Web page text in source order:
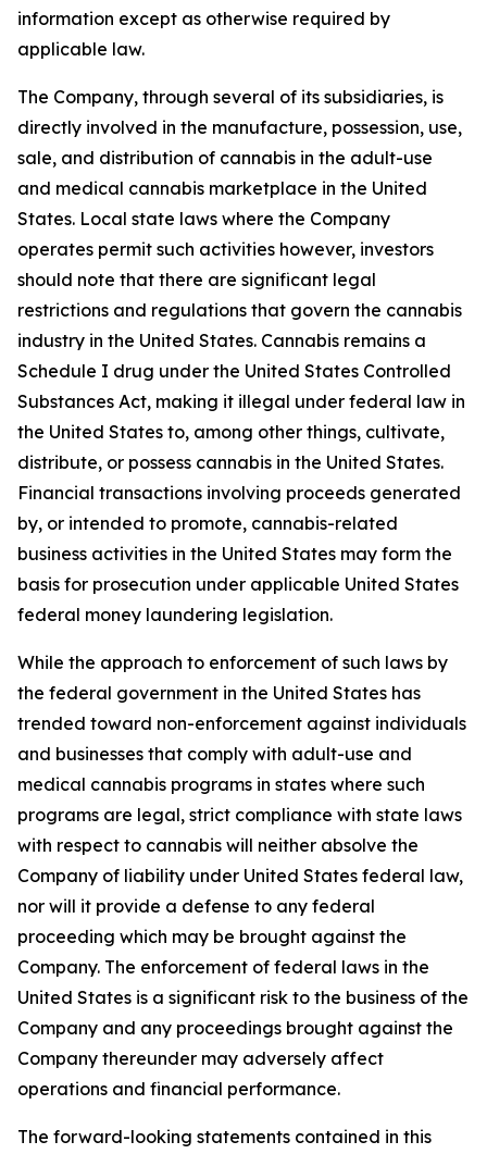
information except as otherwise required by
applicable law.
The Company, through several of its subsidiaries, is
directly involved in the manufacture, possession, use,
sale, and distribution of cannabis in the adult-use
and medical cannabis marketplace in the United
States. Local state laws where the Company
operates permit such activities however, investors
should note that there are significant legal
restrictions and regulations that govern the cannabis
industry in the United States. Cannabis remains a
Schedule I drug under the United States Controlled
Substances Act, making it illegal under federal law in
the United States to, among other things, cultivate,
distribute, or possess cannabis in the United States.
Financial transactions involving proceeds generated
by, or intended to promote, cannabis-related
business activities in the United States may form the
basis for prosecution under applicable United States
federal money laundering legislation.
While the approach to enforcement of such laws by
the federal government in the United States has
trended toward non-enforcement against individuals
and businesses that comply with adult-use and
medical cannabis programs in states where such
programs are legal, strict compliance with state laws
with respect to cannabis will neither absolve the
Company of liability under United States federal law,
nor will it provide a defense to any federal
proceeding which may be brought against the
Company. The enforcement of federal laws in the
United States is a significant risk to the business of the
Company and any proceedings brought against the
Company thereunder may adversely affect
operations and financial performance.
The forward-looking statements contained in this